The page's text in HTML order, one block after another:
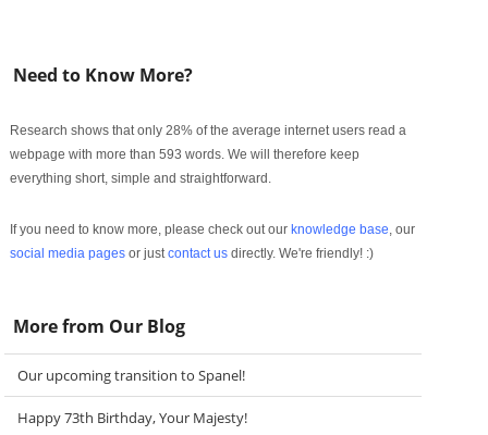
Need to Know More?
Research shows that only 28% of the average internet users read a
webpage with more than 593 words. We will therefore keep
everything short, simple and straightforward.
If you need to know more, please check out our knowledge base, our
social media pages or justcontact us directly. We're friendly! :)
More from Our Blog
Our upcoming transition to Spanel!
Happy 73th Birthday, Your Majesty!